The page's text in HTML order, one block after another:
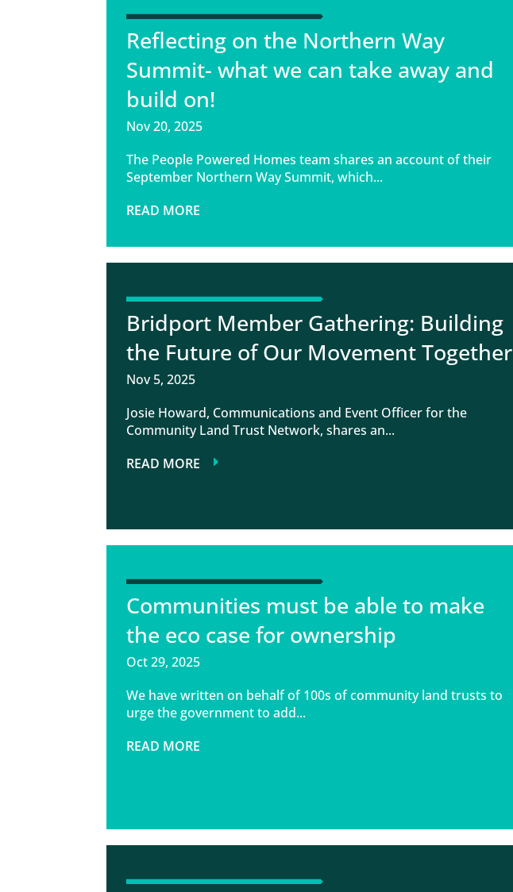
Reflecting on the Northern Way
Summit- what we can take away and
build on!
Nov 20, 2025
The People Powered Homes team shares an account of their
September Northern Way Summit, which...
READ MORE
Bridport Member Gathering: Building
the Future of Our Movement Together
Nov 5, 2025
Josie Howard, Communications and Event Officer for the
Community Land Trust Network, shares an...
READ MORE
Communities must be able to make
the eco case for ownership
Oct 29, 2025
We have written on behalf of 100s of community land trusts to
urge the government to add...
READ MORE